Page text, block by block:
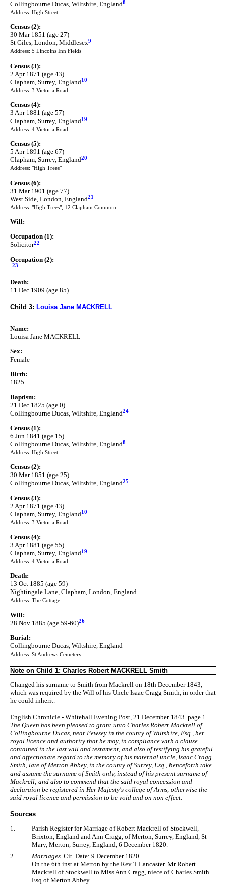
Collingbourne Ducas, Wiltshire, England8
Address: High Street
Census (2):
30 Mar 1851 (age 27)
St Giles, London, Middlesex9
Address: 5 Lincolns Inn Fields
Census (3):
2 Apr 1871 (age 43)
Clapham, Surrey, England10
Address: 3 Victoria Road
Census (4):
3 Apr 1881 (age 57)
Clapham, Surrey, England19
Address: 4 Victoria Road
Census (5):
5 Apr 1891 (age 67)
Clapham, Surrey, England20
Address: "High Trees"
Census (6):
31 Mar 1901 (age 77)
West Side, London, England21
Address: "High Trees", 12 Clapham Common
Will:
Occupation (1):
Solicitor22
Occupation (2):
-23
Death:
11 Dec 1909 (age 85)
Child 3: Louisa Jane MACKRELL
Name:
Louisa Jane MACKRELL
Sex:
Female
Birth:
1825
Baptism:
21 Dec 1825 (age 0)
Collingbourne Ducas, Wiltshire, England24
Census (1):
6 Jun 1841 (age 15)
Collingbourne Ducas, Wiltshire, England8
Address: High Street
Census (2):
30 Mar 1851 (age 25)
Collingbourne Ducas, Wiltshire, England25
Census (3):
2 Apr 1871 (age 43)
Clapham, Surrey, England10
Address: 3 Victoria Road
Census (4):
3 Apr 1881 (age 55)
Clapham, Surrey, England19
Address: 4 Victoria Road
Death:
13 Oct 1885 (age 59)
Nightingale Lane, Clapham, London, England
Address: The Cottage
Will:
28 Nov 1885 (age 59-60)26
Burial:
Collingbourne Ducas, Wiltshire, England
Address: St Andrews Cemetery
Note on Child 1: Charles Robert MACKRELL Smith
Changed his surname to Smith from Mackrell on 18th December 1843,
which was required by the Will of his Uncle Isaac Cragg Smith, in order that
he could inherit.
English Chronicle - Whitehall Evening Post, 21 December 1843. page 1.
The Queen has been pleased to grant unto Charles Robert Mackrell of
Collingbourne Ducas, near Pewsey in the county of Wiltshire, Esq., her
royal licence and authority that he may, in compliance with a clause
contained in the last will and testament, and also of testifying his grateful
and affectionate regard to the memory of his maternal uncle, Isaac Cragg
Smith, late of Merton Abbey, in the county of Surrey, Esq., henceforth take
and assume the surname of Smith only, instead of his present surname of
Mackrell; and also to commend that the said royal concession and
declaraion be registered in Her Majesty's college of Arms, otherwise the
said royal licence and permission to be void and on non effect.
Sources
1.
Parish Register for Marriage of Robert Mackrell of Stockwell,
Brixton, England and Ann Cragg, of Merton, Surrey, England, St
Mary, Merton, Surrey, England, 6 December 1820.
2.
Marriages . Cit. Date: 9 December 1820.
On the 6th inst at Merton by the Rev T Lancaster. Mr Robert
Mackrell of Stockwell to Miss Ann Cragg, niece of Charles Smith
Esq of Merton Abbey.